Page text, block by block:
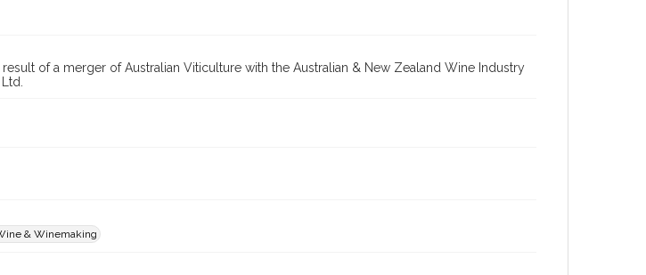
of a merger of Australian Viticulture with the Australian & New Zealand Wine Industry
& Winemaking